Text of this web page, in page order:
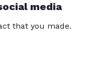
media
that you made.